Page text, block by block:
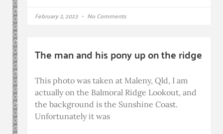
February 2, 2023 No Comments
The man and his pony up on the ridge
This photo was taken at Maleny, Qld, I am
actually on the Balmoral Ridge Lookout, and
the background is the Sunshine Coast.
Unfortunately it was